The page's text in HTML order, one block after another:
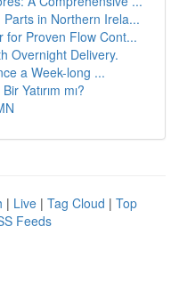
in Northern Irela...
for Proven Flow Cont...
Overnight Delivery.
a Week-long ...
Yatırım mı?
| Live | Tag Cloud | Top
Feeds